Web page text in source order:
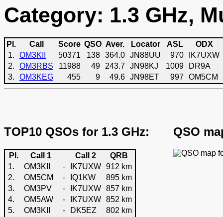
Category: 1.3 GHz,
Pl. Call Score QSO Aver. Locator ASL
ODX
1.
OM3KII 50371 138 364.0 JN88UU 970
IK7UXW
2.
OM3RBS 11988 49 243.7 JN98KJ 1009
DR9A
3.
OM3KEG 455 9 49.6 JN98ET 997 OM5CM
TOP10 QSOs for 1.3 GHz:
Pl. Call 1 Call 2
QRB
1.
OM3KII - IK7UXW 912 km
2.
OM5CM - IQ1KW
895 km
3.
OM3PV - IK7UXW 857 km
4.
OM5AW - IK7UXW 852 km
5.
OM3KII - DK5EZ
802 km
QSO